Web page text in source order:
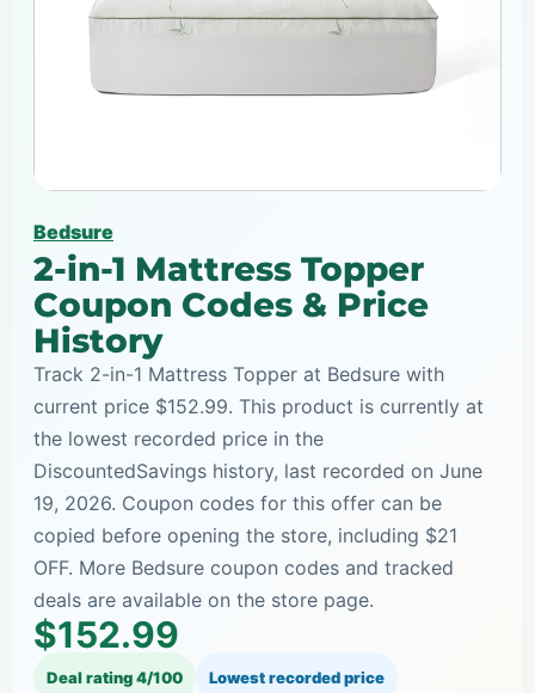
Bedsure
2-in-1 Mattress Topper
Coupon Codes & Price
History
Track 2-in-1 Mattress Topper at Bedsure with
current price $152.99. This product is currently at
the lowest recorded price in the
DiscountedSavings history, last recorded on June
19, 2026. Coupon codes for this offer can be
copied before opening the store, including $21
OFF. More Bedsure coupon codes and tracked
deals are available on the store page.
$152.99
Deal rating 4/100 Lowest recorded price